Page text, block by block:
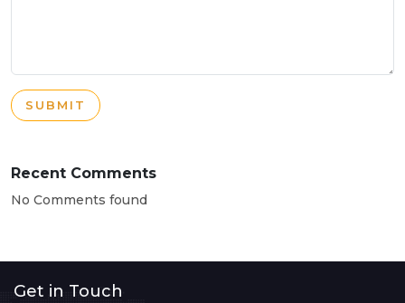
SUBMIT
Recent Comments
No Comments found
Get in Touch